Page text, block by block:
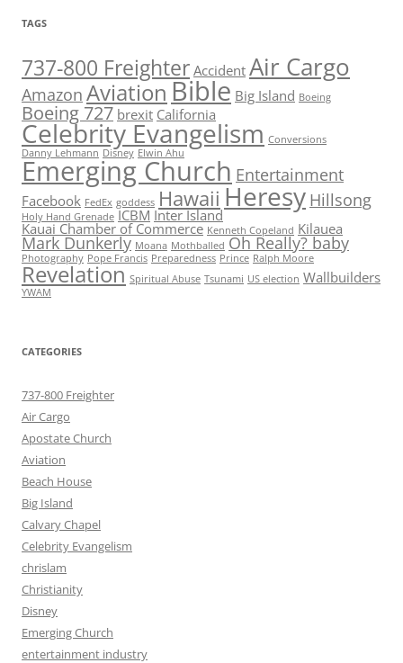
TAGS
737-800 Freighter Accident Air Cargo
Amazon AviationBible Big Island Boeing
Boeing 727 brexit California
Celebrity Evangelism Conversions
Danny Lehmann Disney Elwin Ahu
Emerging Church Entertainment
Facebook FedEx goddess Hawaii Heresy Hillsong
Holy Hand Grenade ICBM Inter Island
Kauai Chamber of Commerce Kenneth Copeland Kilauea
Mark Dunkerly Moana Mothballed Oh Really? baby
Photography Pope Francis Preparedness Prince Ralph Moore
Revelation Spiritual Abuse Tsunami US election Wallbuilders
YWAM
CATEGORIES
737-800 Freighter
Air Cargo
Apostate Church
Aviation
Beach House
Big Island
Calvary Chapel
Celebrity Evangelism
chrislam
Christianity
Disney
Emerging Church
entertainment industry